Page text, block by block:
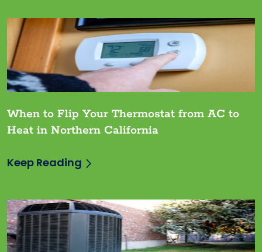
When to Flip Your Thermostat from AC to
Heat in Northern California
Keep Reading